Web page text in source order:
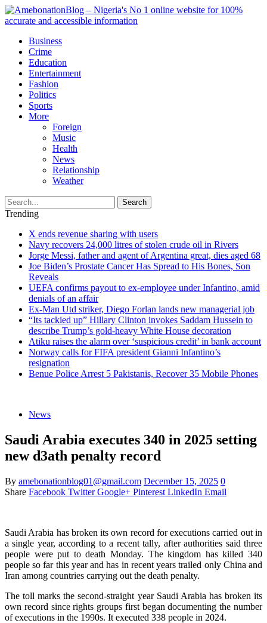
Business
Crime
Education
Entertainment
Fashion
Politics
Sports
More
Foreign
Music
Health
News
Relationship
Weather
Search
Trending
X ends revenue sharing with users
Navy recovers 24,000 litres of stolen crude oil in Rivers
Jorge Messi, father and agent of Argentina great, dies aged 68
Joe Biden’s Prostate Cancer Has Spread to His Bones, Son
Reveals
UEFA confirms payout to ex-employee under Infantino, amid
denials of an affair
Ex-Man Utd striker, Diego Forlan lands new managerial job
“Its tackied up” Hillary Clinton invokes Saddam Hussein to
describe Trump’s gold-heavy White House decoration
Atiku raises the alarm over ‘suspicious credit’ in bank account
Norway calls for FIFA president Gianni Infantino’s
resignation
Benue Police Arrest 5 Pakistanis, Recover 35 Mobile Phones
News
Saudi Arabia executes 340 in 2025 setting
new d3ath penalty record
By amebonationblog01@gmail.com December 15, 2025 0
Share Facebook Twitter Google+ Pinterest LinkedIn Email
Saudi Arabia has broken its own record for executions carried out in
a single year, according to a recent tally, after authorities said three
people were put to death Monday. The kingdom has killed 340
people so far this year and has in recent years trailed only China and
Iran among countries carrying out the death penalty.
The toll marks the second-straight year Saudi Arabia has broken its
own record since rights groups first began documenting the number
of executions in the 1990s. It executed 338 people in 2024.